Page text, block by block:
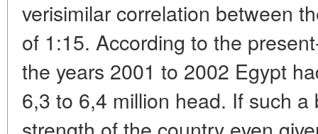
verisimilar correlation between
of 1:15. According to the
the years 2001 to 2002 Egypt
6,3 to 6,4 million head. If such